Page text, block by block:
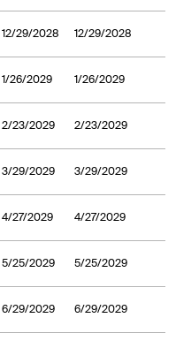
12/29/2028 12/29/2028
1/26/2029 1/26/2029
2/23/2029 2/23/2029
3/29/2029 3/29/2029
4/27/2029 4/27/2029
5/25/2029 5/25/2029
6/29/2029 6/29/2029